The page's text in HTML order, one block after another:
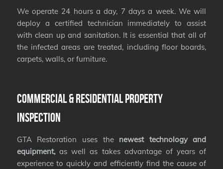
We operate 24 hours a day, 7 days a week. We will
deploy a certified technician immediately to assist
with clean up and sanitation. It is essential that all of
the infected areas are treated, including floor boards,
carpets, walls, or furniture.
Commercial & Residential Property
Inspection
GTA Restoration uses the newest technology and
equipment,as well as takes advantage of years of
experience to quickly and efficiently find the cause of